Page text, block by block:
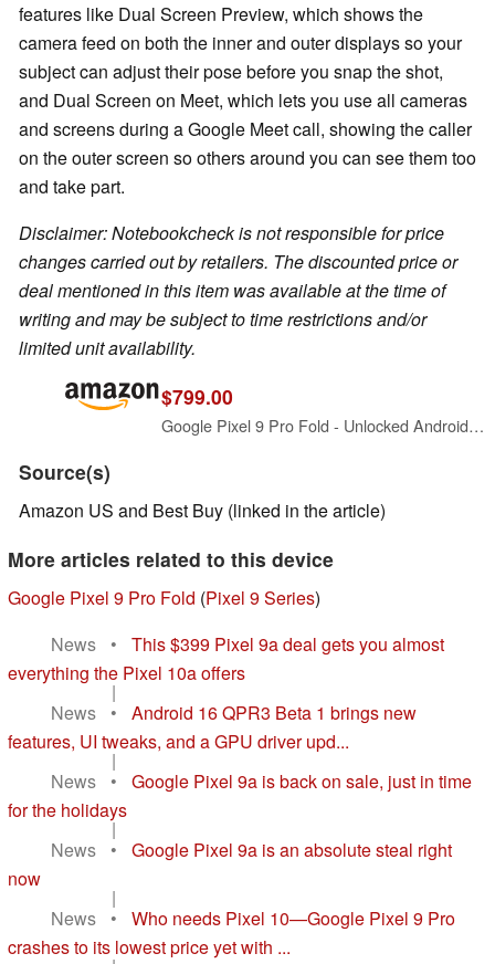
features like Dual Screen Preview, which shows the
camera feed on both the inner and outer displays so your
subject can adjust their pose before you snap the shot,
and Dual Screen on Meet, which lets you use all cameras
and screens during a Google Meet call, showing the caller
on the outer screen so others around you can see them too
and take part.
Disclaimer: Notebookcheck is not responsible for price
changes carried out by retailers. The discounted price or
deal mentioned in this item was available at the time of
writing and may be subject to time restrictions and/or
limited unit availability.
$799.00
Google Pixel 9 Pro Fold - Unlocked Android Smartphone with Gemini - Advanced Triple Rear Camera System - Foldable Display - Hands-Free Video - Obsidian - 256 GB
Source(s)
Amazon US and Best Buy (linked in the article)
More articles related to this device
Google Pixel 9 Pro Fold (Pixel 9 Series)
News
•
This $399 Pixel 9a deal gets you almost
everything the Pixel 10a offers
|
News
•
Android 16 QPR3 Beta 1 brings new
features, UI tweaks, and a GPU driver upd...
|
News
•
Google Pixel 9a is back on sale, just in time
for the holidays
|
News
•
Google Pixel 9a is an absolute steal right
now
|
News
•
Who needs Pixel 10—Google Pixel 9 Pro
crashes to its lowest price yet with ...